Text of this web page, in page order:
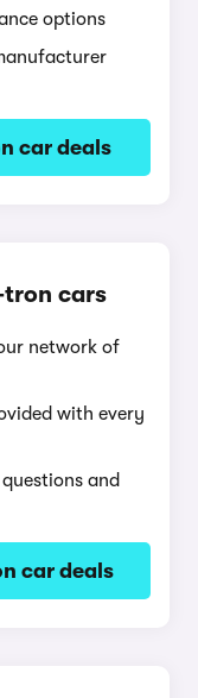
options
car deals
tron cars
network of
with every
and
car deals